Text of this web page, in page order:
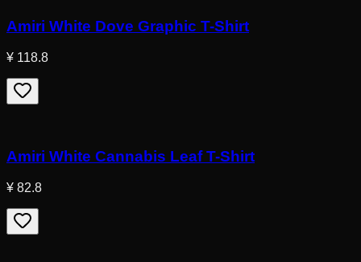
Amiri White Dove Graphic T-Shirt
¥ 118.8
Amiri White Cannabis Leaf T-Shirt
¥ 82.8